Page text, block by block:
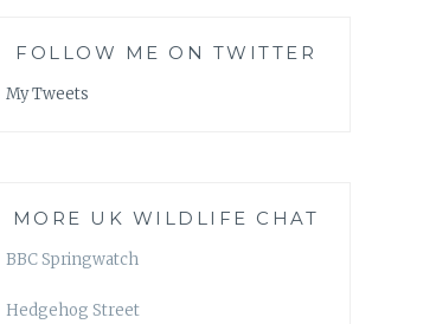
FOLLOW ME ON TWITTER
My Tweets
MORE UK WILDLIFE CHAT
BBC Springwatch
Hedgehog Street